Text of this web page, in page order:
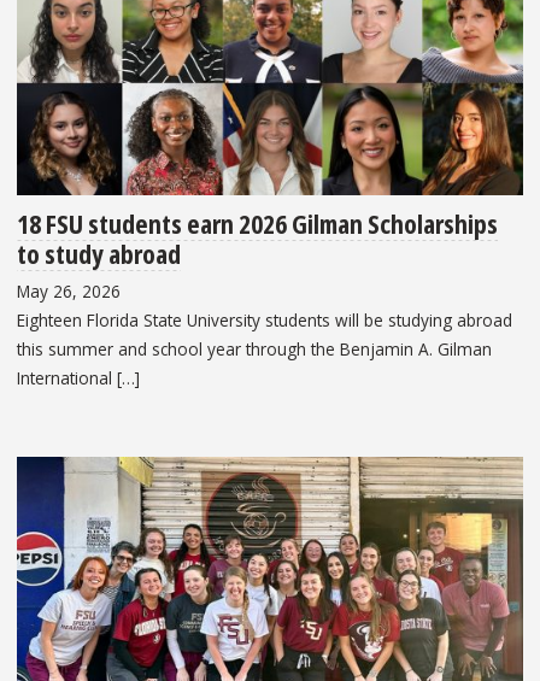
18 FSU students earn 2026 Gilman Scholarships
to study abroad
May 26, 2026
Eighteen Florida State University students will be studying abroad
this summer and school year through the Benjamin A. Gilman
International […]